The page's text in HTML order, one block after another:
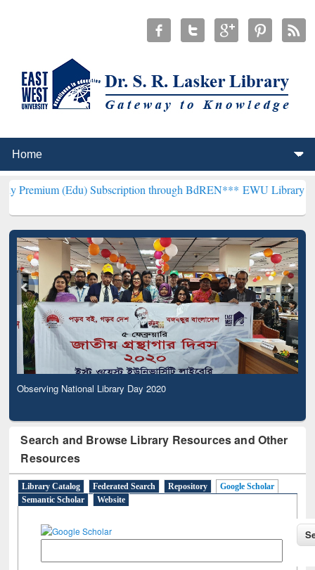
(Edu) Subscription through BdREN*** EWU Library will
Observing National Library Day 2020
Search and Browse Library Resources and Other
Resources
Library Catalog Federated Search Repository
Google Scholar
Semantic Scholar
Website